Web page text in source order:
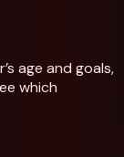
age and goals,
which